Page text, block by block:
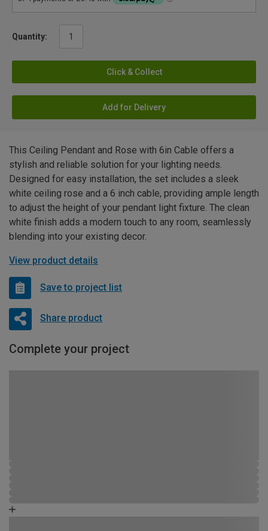
Quantity:
Click & Collect
Add for Delivery
This Ceiling Pendant and Rose with 6in Cable offers a
stylish and reliable solution for your lighting needs.
Designed for easy installation, the set includes a sleek
white ceiling rose and a 6 inch cable, providing ample length
to adjust the height of your pendant light fixture. The clean
white finish adds a modern touch to any room, seamlessly
blending into your existing decor.
View product details
Save to project list
Share product
Complete your project